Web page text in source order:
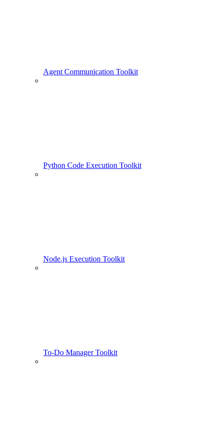
Agent Communication Toolkit
Python Code Execution Toolkit
Node.js Execution Toolkit
To-Do Manager Toolkit